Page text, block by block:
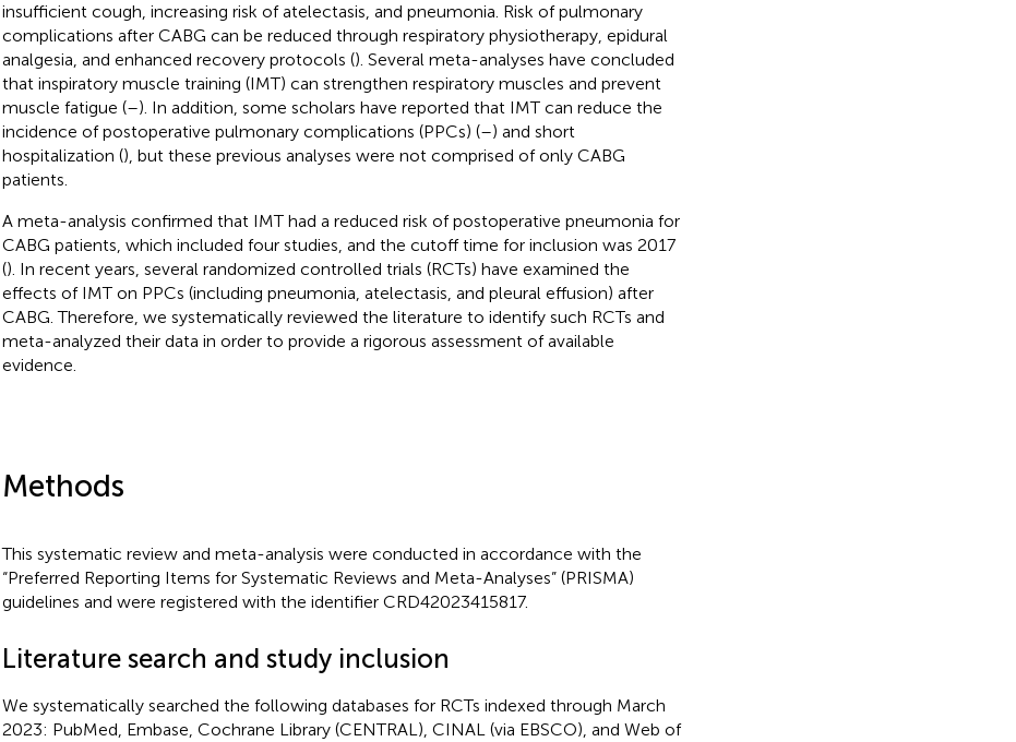
insufficient cough, increasing risk of atelectasis, and pneumonia. Risk of pulmonary
complications after CABG can be reduced through respiratory physiotherapy, epidural
analgesia, and enhanced recovery protocols (). Several meta-analyses have concluded
that inspiratory muscle training (IMT) can strengthen respiratory muscles and prevent
muscle fatigue (–). In addition, some scholars have reported that IMT can reduce the
incidence of postoperative pulmonary complications (PPCs) (–) and short
hospitalization (), but these previous analyses were not comprised of only CABG
patients.
A meta-analysis confirmed that IMT had a reduced risk of postoperative pneumonia for
CABG patients, which included four studies, and the cutoff time for inclusion was 2017
(). In recent years, several randomized controlled trials (RCTs) have examined the
effects of IMT on PPCs (including pneumonia, atelectasis, and pleural effusion) after
CABG. Therefore, we systematically reviewed the literature to identify such RCTs and
meta-analyzed their data in order to provide a rigorous assessment of available
evidence.
Methods
This systematic review and meta-analysis were conducted in accordance with the
“Preferred Reporting Items for Systematic Reviews and Meta-Analyses” (PRISMA)
guidelines and were registered with the identifier CRD42023415817.
Literature search and study inclusion
We systematically searched the following databases for RCTs indexed through March
2023: PubMed, Embase, Cochrane Library (CENTRAL), CINAL (via EBSCO), and Web of